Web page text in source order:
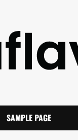
SAMPLE PAGE